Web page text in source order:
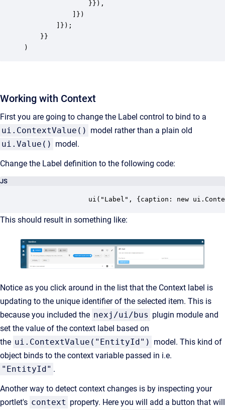
            ]})
        ]});
    }}
)
Working with Context
First you are going to change the Label control to bind to a
ui.ContextValue() model rather than a plain old
ui.Value() model.
Change the Label definition to the following code:
JS
ui("Label", {caption: new
This should result in something like:
Notice as you click around in the list that the Context label is
updating to the unique identifier of the selected item. This is
because you included the nexj/ui/bus plugin module and
set the value of the context label based on
the ui.ContextValue("EntityId") model. This kind of
object binds to the context variable passed in i.e.
"EntityId" .
Another way to detect context changes is by inspecting your
portlet's context property. Here you will add a button that will